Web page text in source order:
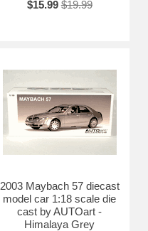
$15.99 $19.99
2003 Maybach 57 diecast
model car 1:18 scale die
cast by AUTOart -
Himalaya Grey